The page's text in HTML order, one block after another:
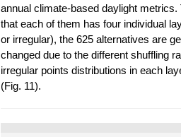
annual climate-based daylight
that each of them has four individual
or irregular), the 625 alternatives are
changed due to the different shuffling
irregular points distributions in each
(Fig. 11).